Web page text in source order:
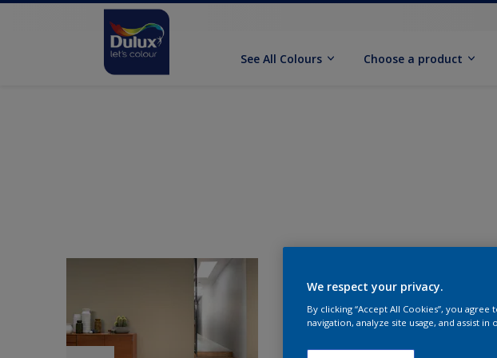
See All Colours Choose a product
We respect your privacy.
By clicking “Accept All Cookies”, you
navigation, analyze site usage, and assist